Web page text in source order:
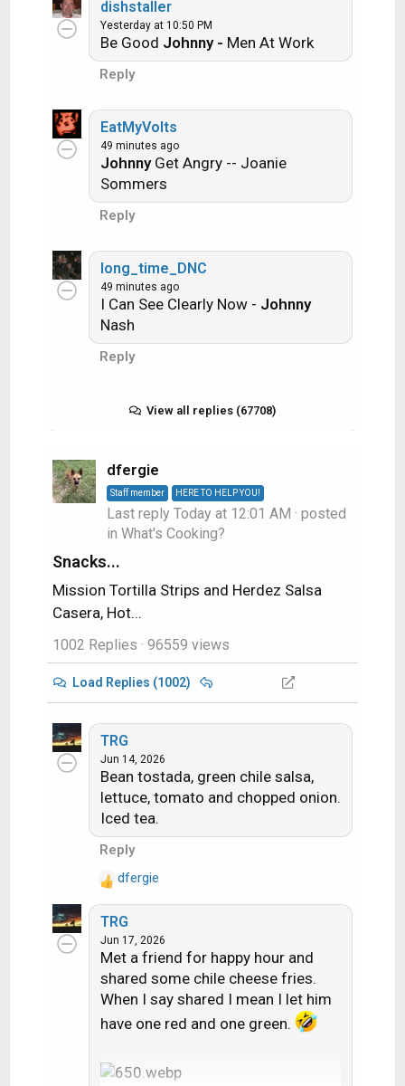
Ride the Lightning -- Metallica
Lightning Strikes -- Ozzy Osbourne
Get it?
An additional note: we all know that song
titles, sometimes, use profane words.
advised that you clean up that title up a bit.
This is accomplished by using something
like sh!t instead of the real word. Thanks....
dishstaller
Yesterday at 10:50 PM
Be Good Johnny - Men At Work
Reply
EatMyVolts
49 minutes ago
Johnny Get Angry -- Joanie
Sommers
Reply
long_time_DNC
49 minutes ago
I Can See Clearly Now - Johnny
Nash
Reply
View all replies (67708)
dfergie
Staff member HERE TO HELP YOU!
Last reply Today at 12:01 AM · posted
in What's Cooking?
Snacks...
Mission Tortilla Strips and Herdez Salsa
Casera, Hot...
1002 Replies · 96559 views
Load Replies (1002)
TRG
Jun 14, 2026
Bean tostada, green chile salsa,
lettuce, tomato and chopped onion.
Iced tea.
Reply
R
e
a
c
t
i
o
n
dfergie
TRG
Jun 17, 2026
Met a friend for happy hour and
shared some chile cheese fries.
When I say shared I mean I let him
have one red and one green.